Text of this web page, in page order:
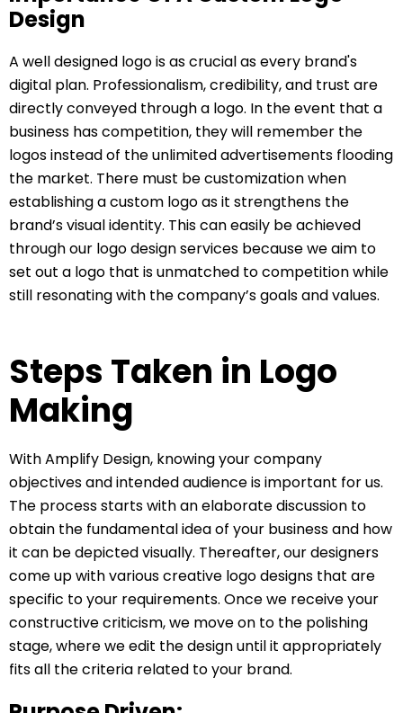
Design
A well designed logo is as crucial as every brand's
digital plan. Professionalism, credibility, and trust are
directly conveyed through a logo. In the event that a
business has competition, they will remember the
logos instead of the unlimited advertisements flooding
the market. There must be customization when
establishing a custom logo as it strengthens the
brand’s visual identity. This can easily be achieved
through our logo design services because we aim to
set out a logo that is unmatched to competition while
still resonating with the company’s goals and values.
Steps Taken in Logo
Making
With Amplify Design, knowing your company
objectives and intended audience is important for us.
The process starts with an elaborate discussion to
obtain the fundamental idea of your business and how
it can be depicted visually. Thereafter, our designers
come up with various creative logo designs that are
specific to your requirements. Once we receive your
constructive criticism, we move on to the polishing
stage, where we edit the design until it appropriately
fits all the criteria related to your brand.